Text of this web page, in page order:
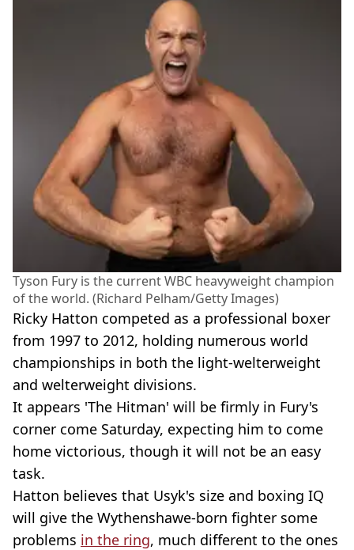
Tyson Fury is the current WBC heavyweight champion
of the world. (Richard Pelham/Getty Images)
Ricky Hatton competed as a professional boxer
from 1997 to 2012, holding numerous world
championships in both the light-welterweight
and welterweight divisions.
It appears 'The Hitman' will be firmly in Fury's
corner come Saturday, expecting him to come
home victorious, though it will not be an easy
task.
Hatton believes that Usyk's size and boxing IQ
will give the Wythenshawe-born fighter some
problems in the ring, much different to the ones